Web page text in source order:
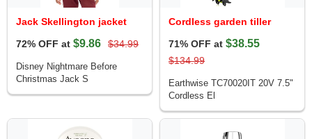
Jack Skellington jacket
72% OFF at $9.86 $34.99
Disney Nightmare Before
Christmas Jack S
Cordless garden tiller
71% OFF at $38.55
$134.99
Earthwise TC70020IT 20V 7.5"
Cordless El